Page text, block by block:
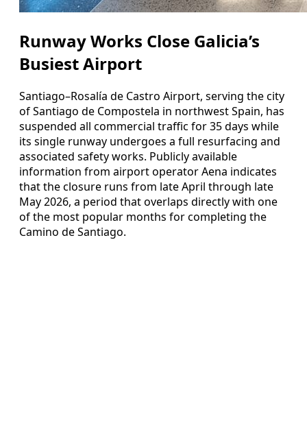
Runway Works Close Galicia’s
Busiest Airport
Santiago–Rosalía de Castro Airport, serving the city
of Santiago de Compostela in northwest Spain, has
suspended all commercial traffic for 35 days while
its single runway undergoes a full resurfacing and
associated safety works. Publicly available
information from airport operator Aena indicates
that the closure runs from late April through late
May 2026, a period that overlaps directly with one
of the most popular months for completing the
Camino de Santiago.